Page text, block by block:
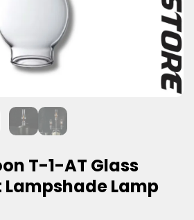
T-1-AT Glass
Lamp